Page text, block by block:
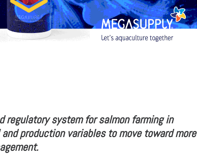
regulatory system for salmon farming in
production variables to move toward more